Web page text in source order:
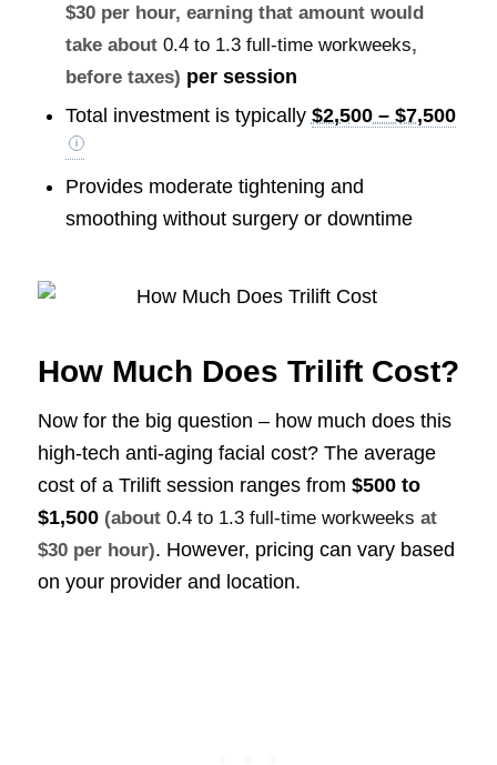
$30 per hour, earning that amount would
take about 0.4 to 1.3 full-time workweeks,
before taxes) per session
Total investment is typically $2,500 – $7,500
Provides moderate tightening and
smoothing without surgery or downtime
How Much Does Trilift Cost?
Now for the big question – how much does this
high-tech anti-aging facial cost? The average
cost of a Trilift session ranges from $500 to
$1,500 (about 0.4 to 1.3 full-time workweeks at
$30 per hour). However, pricing can vary based
on your provider and location.